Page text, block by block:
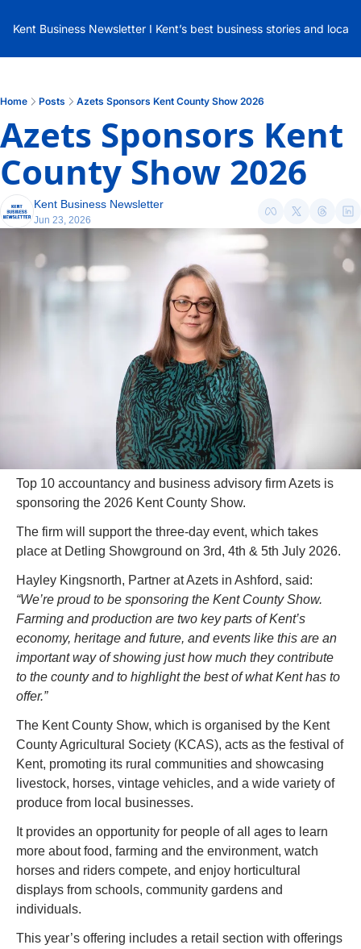
Kent Business Newsletter I Kent’s best business stories and local
Home Posts Azets Sponsors Kent County Show 2026
Azets Sponsors Kent
County Show 2026
Kent Business Newsletter
Jun 23, 2026
Top 10 accountancy and business advisory firm Azets is
sponsoring the 2026 Kent County Show.
The firm will support the three-day event, which takes
place at Detling Showground on 3rd, 4th & 5th July 2026.
“We’re proud to be sponsoring the Kent County Show.
Farming and production are two key parts of Kent’s
economy, heritage and future, and events like this are an
important way of showing just how much they contribute
to the county and to highlight the best of what Kent has to
offer.”
The Kent County Show, which is organised by the Kent
County Agricultural Society (KCAS), acts as the festival of
Kent, promoting its rural communities and showcasing
livestock, horses, vintage vehicles, and a wide variety of
produce from local businesses.
It provides an opportunity for people of all ages to learn
more about food, farming and the environment, watch
horses and riders compete, and enjoy horticultural
displays from schools, community gardens and
individuals.
This year’s offering includes a retail section with offerings